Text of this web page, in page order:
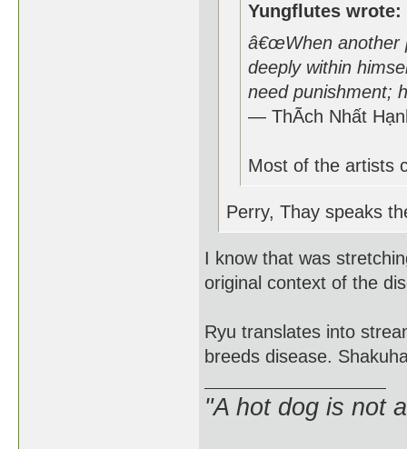
Yungflutes wrote:
â€œWhen another
deeply within
need punishment;
― ThÃ­ch Nhất
Most of the artists
Perry, Thay speaks
I know that was
original context of the
Ryu translates into
breeds disease.
"A hot dog is not